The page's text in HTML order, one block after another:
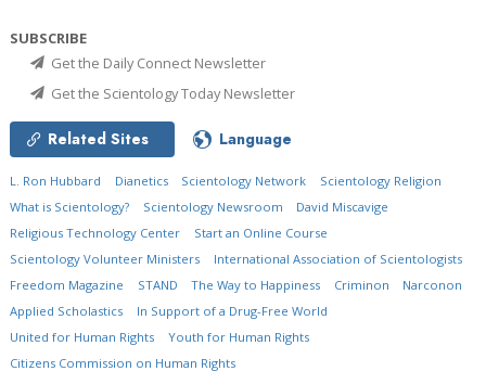
SUBSCRIBE
Get the Daily Connect Newsletter
Get the Scientology Today Newsletter
Related Sites Language
L. Ron Hubbard Dianetics Scientology Network
Scientology Religion
What is Scientology?
Scientology Newsroom
David Miscavige
Religious Technology Center
Start an Online Course
Scientology Volunteer Ministers
International Association of Scientologists
Freedom Magazine
STAND The Way to Happiness Criminon
Narconon
Applied Scholastics
In Support of a Drug-Free World
United for Human Rights
Youth for Human Rights
Citizens Commission on Human Rights